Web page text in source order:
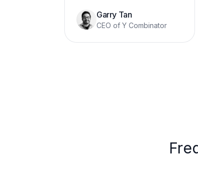
Garry Tan
CEO of Y Combinator